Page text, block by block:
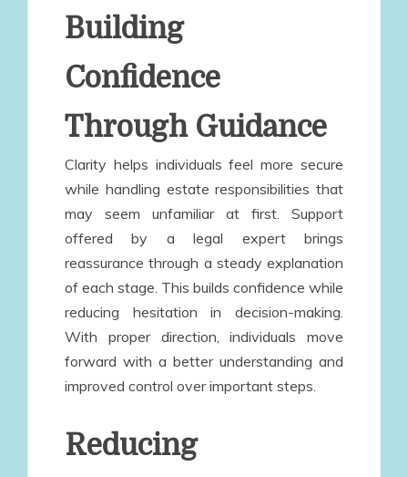
Building
Confidence
Through Guidance
Clarity helps individuals feel more secure
while handling estate responsibilities that
may seem unfamiliar at first. Support
offered by a legal expert brings
reassurance through a steady explanation
of each stage. This builds confidence while
reducing hesitation in decision-making.
With proper direction, individuals move
forward with a better understanding and
improved control over important steps.
Reducing